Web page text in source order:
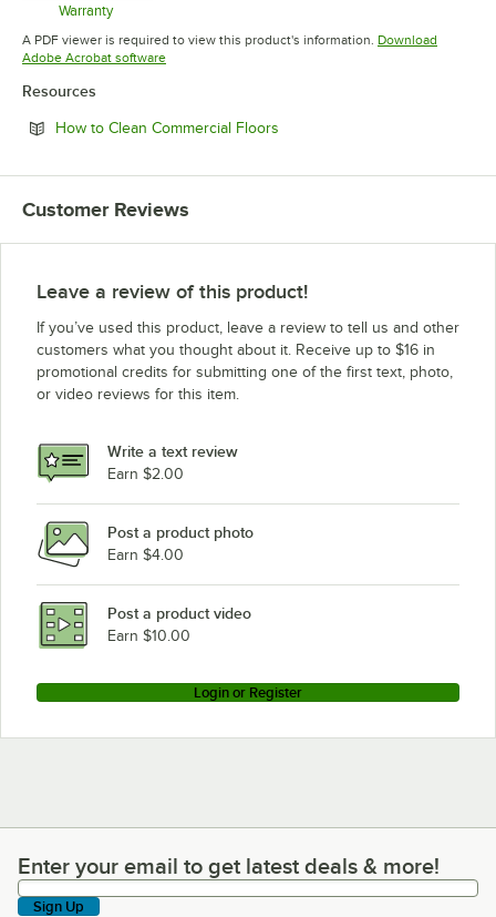
Warranty
Opens in new tab
A PDF viewer is required to view this product's information. Download
Adobe Acrobat softwareOpens in new tab
Resources
How to Clean Commercial Floors
Customer Reviews
Leave a review of this product!
If you’ve used this product, leave a review to tell us and other
customers what you thought about it. Receive up to $16 in
promotional credits for submitting one of the first text, photo,
or video reviews for this item.
Write a text review
Earn $2.00
Post a product photo
Earn $4.00
Post a product video
Earn $10.00
Login or Register
Enter your email to get latest deals & more!
Enter your email to get latest deals & more!
Sign Up